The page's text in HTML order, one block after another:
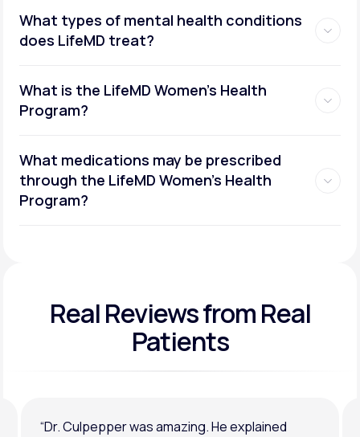
What types of mental health conditions
does LifeMD treat?
Social or performance anxiety
General anxiety or depression
What is the LifeMD Women's Health
Program?
What medications may be prescribed
through the LifeMD Women's Health
Program?
Real Reviewsfrom Real
Patients
“Dr. Culpepper was amazing. He explained